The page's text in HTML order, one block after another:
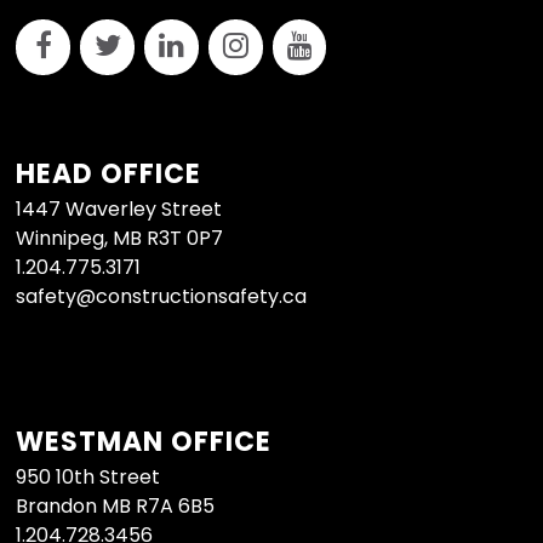
HEAD OFFICE
1447 Waverley Street
Winnipeg, MB R3T 0P7
1.204.775.3171
safety@constructionsafety.ca
WESTMAN OFFICE
950 10th Street
Brandon MB R7A 6B5
1.204.728.3456